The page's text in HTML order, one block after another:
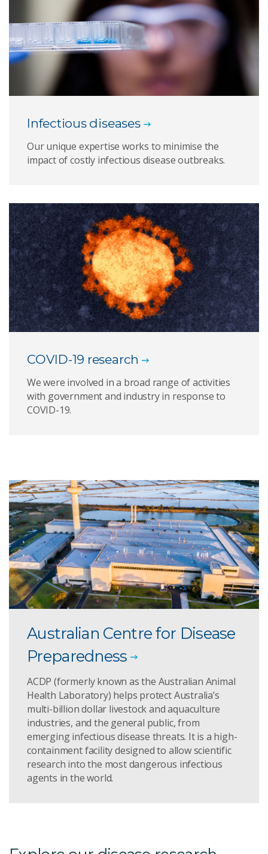
Infectious diseases
Our unique expertise works to minimise the
impact of costly infectious disease outbreaks.
COVID-19 research
We were involved in a broad range of activities
with government and industry in response to
COVID-19.
Australian Centre for Disease
Preparedness
ACDP (formerly known as the Australian Animal
Health Laboratory) helps protect Australia’s
multi-billion dollar livestock and aquaculture
industries, and the general public, from
emerging infectious disease threats. It is a high-
containment facility designed to allow scientific
research into the most dangerous infectious
agents in the world.